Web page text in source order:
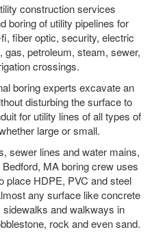
construction services
boring of utility pipelines for
fiber optic, security, electric
gas, petroleum, steam, sewer,
crossings.
boring experts excavate an
disturbing the surface to
for utility lines of all types of
large or small.
sewer lines and water mains,
MA boring crew uses
place HDPE, PVC and steel
any surface like concrete
and walkways in
rock and even sand.